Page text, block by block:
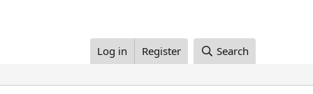
Log in Register Search